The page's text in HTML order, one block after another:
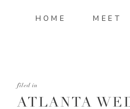
MEET
HOME
ATLANTA
filed in